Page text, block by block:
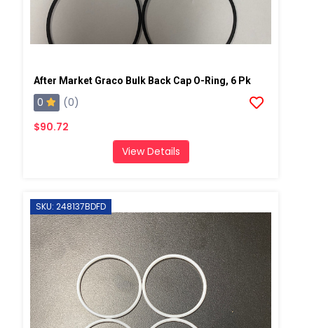
After Market Graco Bulk Back Cap O-Ring, 6 Pk
0
(0)
$90.72
View Details
SKU: 248137BDFD